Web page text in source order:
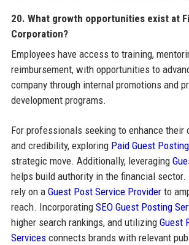
20. What growth opportunities exist at
Corporation?
Employees have access to training,
reimbursement, with opportunities to
company through internal promotions and
development programs.
For professionals seeking to enhance their
and credibility, exploring Paid Guest
strategic move. Additionally, leveraging
helps build authority in the financial sector.
rely on a Guest Post Service Providerto
reach. Incorporating SEO Guest Posting
higher search rankings, and utilizing Guest
Servicesconnects brands with relevant